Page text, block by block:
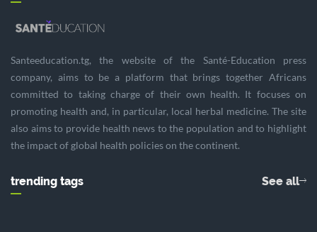
Santeeducation.tg, the website of the Santé-Education press
company, aims to be a platform that brings together Africans
committed to taking charge of their own health. It focuses on
promoting health and, in particular, local herbal medicine. The site
also aims to provide health news to the population and to highlight
the impact of global health policies on the continent.
trending tags See all